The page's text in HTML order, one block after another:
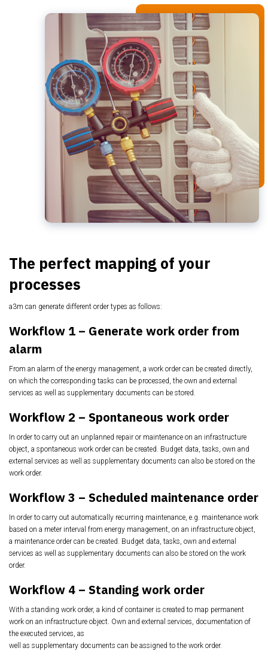
The perfect mapping of your
processes
a3m can generate different order types as follows:
Workflow 1 – Generate work order from
alarm
From an alarm of the energy management, a work order can be created directly,
on which the corresponding tasks can be processed, the own and external
services as well as supplementary documents can be stored.
Workflow 2 – Spontaneous work order
In order to carry out an unplanned repair or maintenance on an infrastructure
object, a spontaneous work order can be created. Budget data, tasks, own and
external services as well
as supplementary documents can also be stored on the
work order.
Workflow 3 – Scheduled maintenance order
In order to carry out automatically recurring maintenance, e.g. maintenance work
based on a meter interval from energy management, on an infrastructure object,
a maintenance order can be created. Budget data, tasks, own and external
services as well as supplementary documents can also be stored on the work
order.
Workflow 4 – Standing work order
With a standing work order, a kind of container is created to map permanent
work on an infrastructure object. Own and external services, documentation of
the executed services, as
well as supplementary documents can be assigned to the work order.